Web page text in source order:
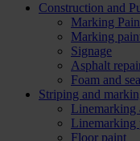
Construction and
Marking
Marking
Signage
Asphalt
Foam and
Striping and
Linemarking
Linemarking
Floor paint